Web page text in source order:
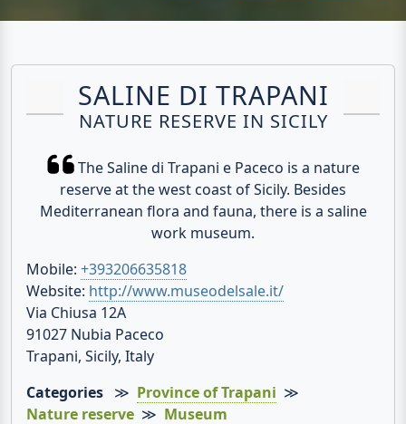
SALINE DI TRAPANI
NATURE RESERVE IN SICILY
The Saline di Trapani e Paceco is a nature
reserve at the west coast of Sicily. Besides
Mediterranean flora and fauna, there is a saline
work museum.
Mobile: +393206635818
Website: http://www.museodelsale.it/
Via Chiusa 12A
91027 Nubia Paceco
Trapani, Sicily, Italy
Categories ≫ Province of Trapani ≫
Nature reserve ≫ Museum